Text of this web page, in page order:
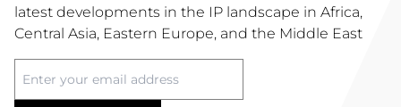
latest developments in the IP landscape in Africa,
Central Asia, Eastern Europe, and the Middle East